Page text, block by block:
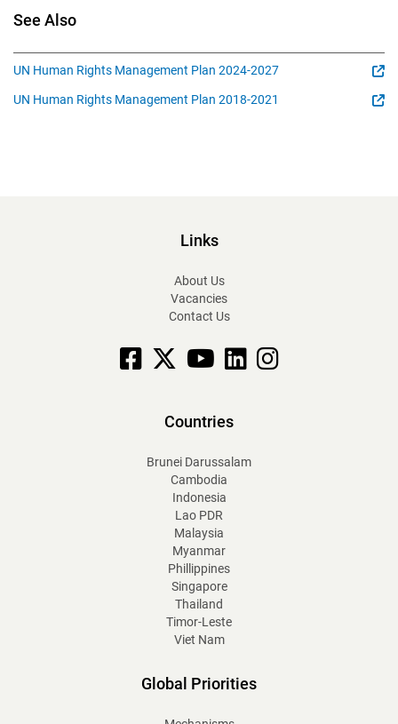
See Also
UN Human Rights Management Plan 2024-2027
UN Human Rights Management Plan 2018-2021
Countries
Brunei Darussalam
Cambodia
Indonesia
Lao PDR
Malaysia
Myanmar
Phillippines
Singapore
Thailand
Timor-Leste
Viet Nam
Global Priorities
Links
About Us
Vacancies
Contact Us
Facebook YouTubelinkedinInstagram